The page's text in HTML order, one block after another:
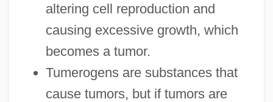
altering cell reproduction and
causing excessive growth, which
becomes a tumor.
Tumerogens are substances that
cause tumors, but if tumors are